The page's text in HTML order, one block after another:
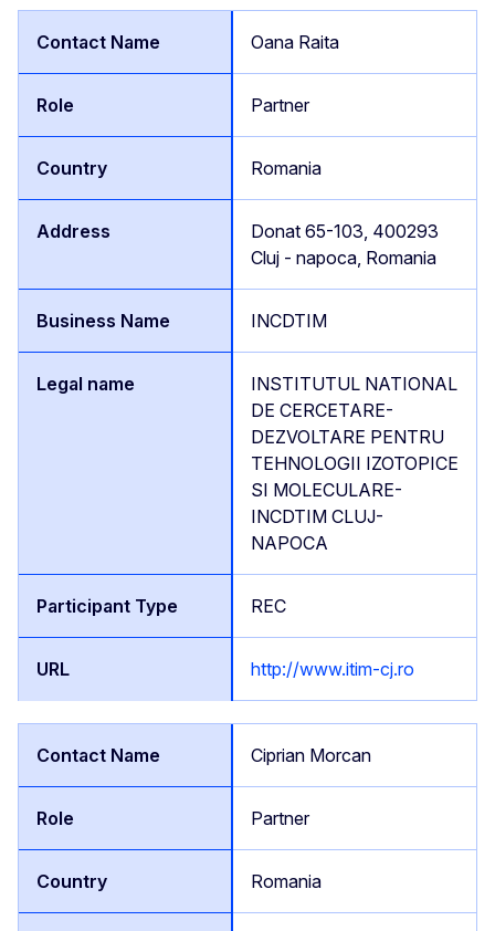
Oana Raita
Partner
Romania
Donat 65-103, 400293
Cluj - napoca, Romania
INCDTIM
INSTITUTUL NATIONAL
DE CERCETARE-
DEZVOLTARE PENTRU
TEHNOLOGII IZOTOPICE
SI MOLECULARE-
INCDTIM CLUJ-
NAPOCA
REC
http://www.itim-cj.ro
Ciprian Morcan
Partner
Romania